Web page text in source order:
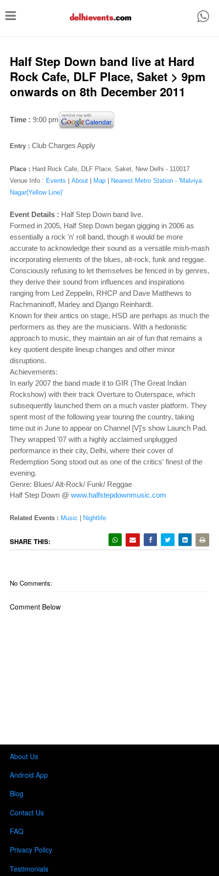
T
g
e
a
a
o
n
Half Step Down band live at Hard
Rock Cafe, DLF Place, Saket > 9pm
onwards on 8th December 2011
Time : 9:00 pm
Entry : Club Charges Apply
Place : Hard Rock Cafe, DLF Place, Saket, New Delhi - 110017
Venue Info : Events About Map
Nearest Metro Station - 'Malviya
Nagar(Yellow Line)'
Event Details : Half Step Down band live.
Formed in 2005, Half Step Down began gigging in 2006 as
essentially a rock 'n' roll band, though it would be more
accurate to acknowledge their sound as a versatile mish-mash
incorporating elements of the blues, alt-rock, funk and reggae.
Consciously refusing to let themselves be fenced in by genres,
they derive their sound from influences and inspirations
ranging from Led Zeppelin, RHCP and Dave Matthews to
Rachmaninoff, Marley and Django Reinhardt.
Known for their antics on stage, HSD are perhaps as much the
performers as they are the musicians. With a hedonistic
approach to music, they maintain an air of fun that remains a
key quotient despite lineup changes and other minor
disruptions.
Achievements:
In early 2007 the band made it to GIR (The Great Indian
Rockshow) with their track Overture to Outerspace, which
subsequently launched them on a much vaster platform. They
spent most of the following year touring the country, taking
time out in June to appear on Channel [V]'s show Launch Pad.
They wrapped '07 with a highly acclaimed unplugged
performance in their city, Delhi, where their cover of
Redemption Song stood out as one of the critics' finest of the
evening.
Genre: Blues/ Alt-Rock/ Funk/ Reggae
Half Step Down @ www.halfstepdownmusic.com
Related Events : Music Nightlife
SHARE THIS:
No Comments:
Comment Below
About Us
Android App
Blog
Contact Us
FAQ
Privacy Policy
Testimonials